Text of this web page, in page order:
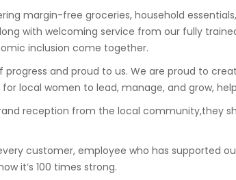
margin-free groceries, household
with welcoming service from our fully
inclusion come together.
progress and proud to us. We are proud to
local women to lead, manage, and grow,
reception from the local community,they
customer, employee who has supported
it’s 100 times strong.